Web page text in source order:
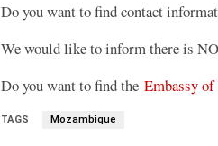
Do you want to find contact
We would like to inform there is
Do you want to find the Embassy
TAGS Mozambique